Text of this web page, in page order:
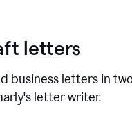
letters
business letters in
letter writer.